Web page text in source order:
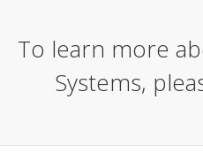
To learn more
Systems,